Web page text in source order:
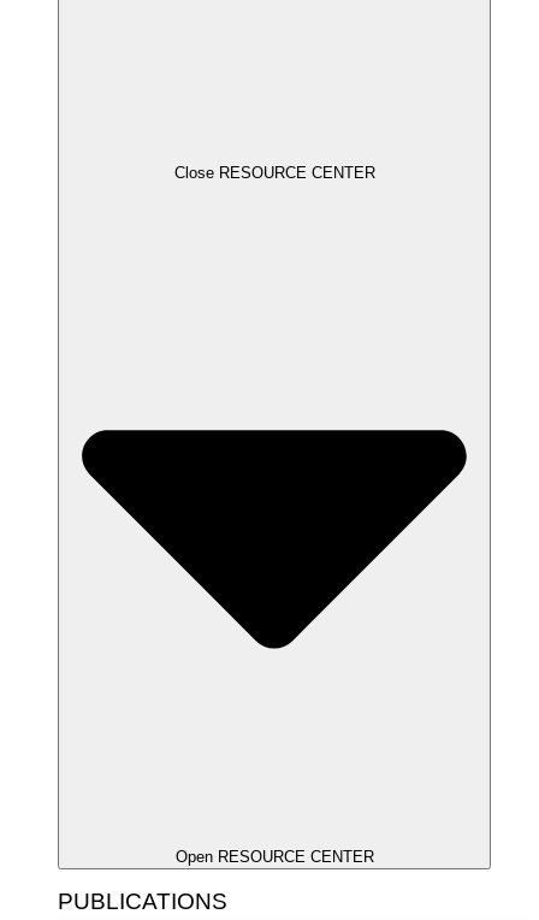
Close RESOURCE CENTER
Open RESOURCE CENTER
PUBLICATIONS